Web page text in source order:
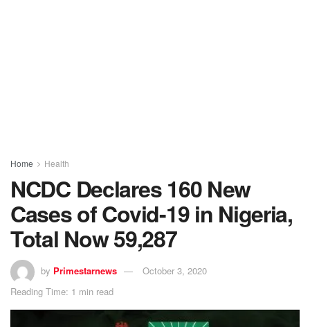
Home Health
NCDC Declares 160 New
Cases of Covid-19 in Nigeria,
Total Now 59,287
by Primestarnews
October 3, 2020
Reading Time: 1 min read